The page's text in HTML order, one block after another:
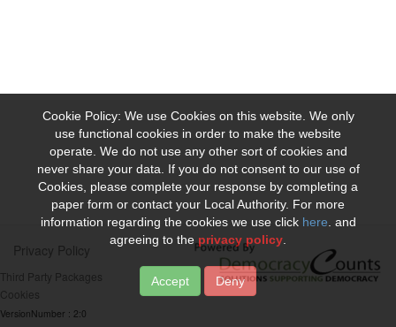
Privacy Policy
Third Party Packages
Cookies
VersionNumber : 2:0
Cookie Policy: We use Cookies on this website. We only
use functional cookies in order to make the website
operate. We do not use any other sort of cookies and
never share your data. If you do not consent to our use of
Cookies, please complete your response by completing a
paper form or contact your Local Authority. For more
information regarding the cookies we use click here . and
agreeing to the privacy policy
Deny